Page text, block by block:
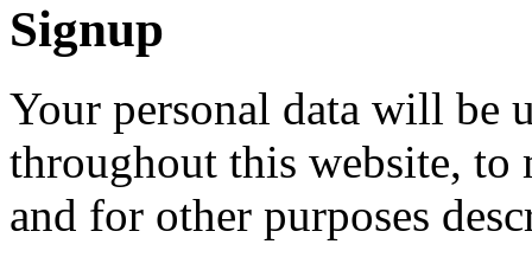
Signup
Your personal data will be
throughout this website, to
and for other purposes